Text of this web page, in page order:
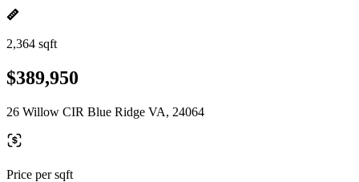
2,364 sqft
$389,950
26 Willow CIR Blue Ridge VA, 24064
Price per sqft